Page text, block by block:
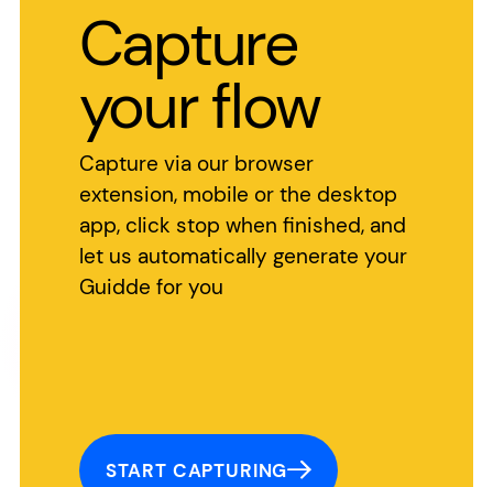
Capture
your flow
Capture via our browser
extension, mobile or the desktop
app, click stop when finished, and
let us automatically generate your
Guidde for you
START CAPTURING